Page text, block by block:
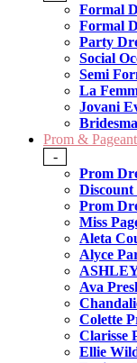
Formal
Formal
Party
Social
Semi
La
Jovani
Prom &
-
Prom
Discount
Prom
Miss
Aleta
Alyce
Ava
Colette
Clarisse
Ellie